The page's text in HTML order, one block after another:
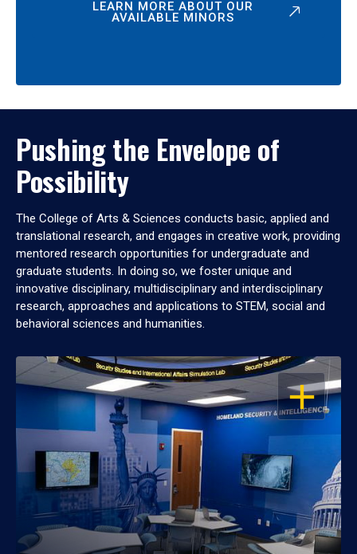
LEARN MORE ABOUT OUR
AVAILABLE MINORS
Pushing the Envelope of
Possibility
The College of Arts & Sciences conducts basic, applied and
translational research, and engages in creative work, providing
mentored research opportunities for undergraduate and
graduate students. In doing so, we foster unique and
innovative disciplinary, multidisciplinary and interdisciplinary
research, approaches and applications to STEM, social and
behavioral sciences and humanities.
OPEN